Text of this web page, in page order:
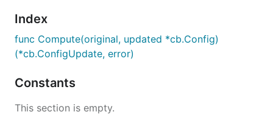
Index
func Compute(original, updated *cb.Config)
(*cb.ConfigUpdate, error)
Constants
This section is empty.